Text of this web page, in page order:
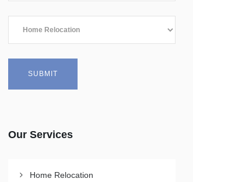
Our Services
Home Relocation